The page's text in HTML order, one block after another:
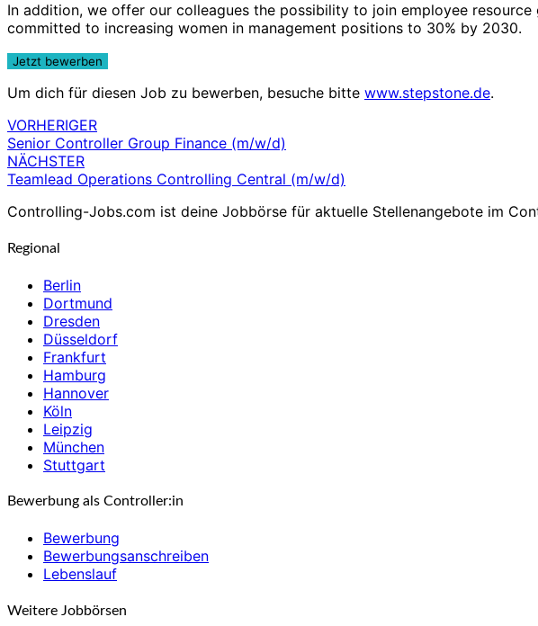
In addition, we offer our colleagues the possibility to join employee
committed to increasing women in management positions to 30% by 2030.
Um dich für diesen Job zu bewerben, besuche bitte www.stepstone.de.
Beitragsnavigation
VORHERIGER
Senior Controller Group Finance (m/w/d)
NÄCHSTER
Teamlead Operations Controlling Central (m/w/d)
Controlling-Jobs.com ist deine Jobbörse für aktuelle Stellenangebote im
Regional
Berlin
Dortmund
Dresden
Düsseldorf
Frankfurt
Hamburg
Hannover
Köln
Leipzig
München
Stuttgart
Bewerbung als Controller:in
Bewerbung
Bewerbungsanschreiben
Lebenslauf
Weitere Jobbörsen